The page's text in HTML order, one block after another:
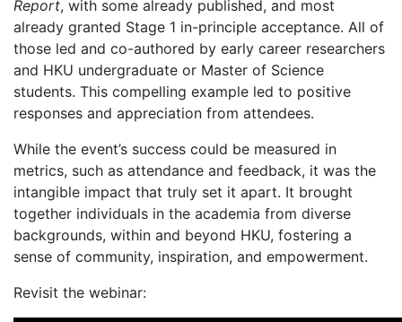
Report, with some already published, and most
already granted Stage 1 in-principle acceptance. All of
those led and co-authored by early career researchers
and HKU undergraduate or Master of Science
students. This compelling example led to positive
responses and appreciation from attendees.
While the event’s success could be measured in
metrics, such as attendance and feedback, it was the
intangible impact that truly set it apart. It brought
together individuals in the academia from diverse
backgrounds, within and beyond HKU, fostering a
sense of community, inspiration, and empowerment.
Revisit the webinar: